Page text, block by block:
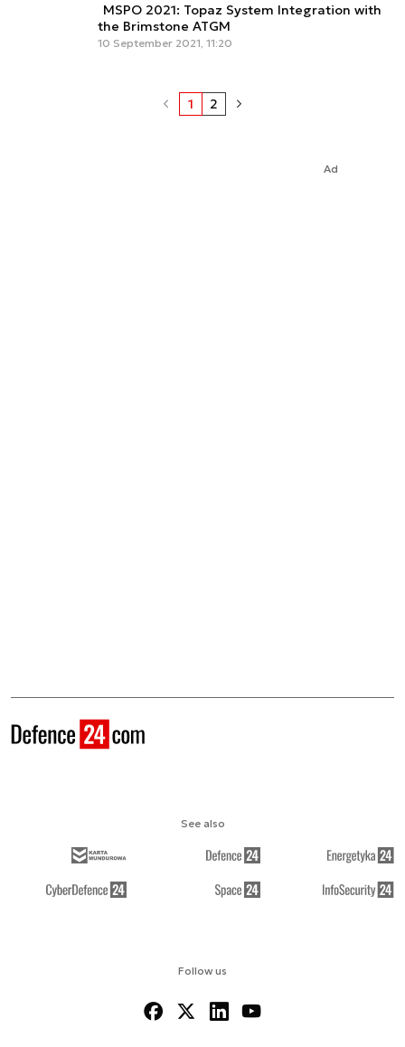
MSPO 2021: Topaz System Integration with
the Brimstone ATGM
10 September 2021, 11:20
1 2
Ad
Follow us
See also